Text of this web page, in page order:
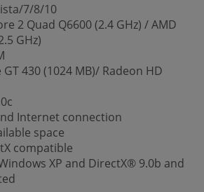
7/8/10
2 Quad Q6600 (2.4 GHz) / AMD
GHz)
430 (1024 MB)/ Radeon HD
Internet connection
space
compatible
XP and DirectX® 9.0b and